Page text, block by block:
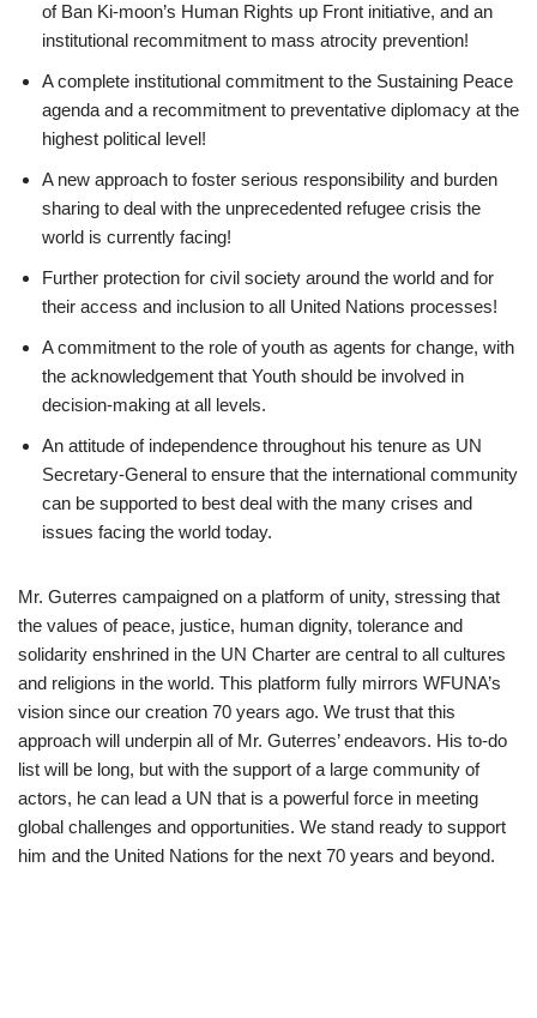
of Ban Ki-moon’s Human Rights up Front initiative, and an
institutional recommitment to mass atrocity prevention!
A complete institutional commitment to the Sustaining Peace
agenda and a recommitment to preventative diplomacy at the
highest political level!
A new approach to foster serious responsibility and burden
sharing to deal with the unprecedented refugee crisis the
world is currently facing!
Further protection for civil society around the world and for
their access and inclusion to all United Nations processes!
A commitment to the role of youth as agents for change, with
the acknowledgement that Youth should be involved in
decision-making at all levels.
An attitude of independence throughout his tenure as UN
Secretary-General to ensure that the international community
can be supported to best deal with the many crises and
issues facing the world today.
Mr. Guterres campaigned on a platform of unity, stressing that
the values of peace, justice, human dignity, tolerance and
solidarity enshrined in the UN Charter are central to all cultures
and religions in the world. This platform fully mirrors WFUNA’s
vision since our creation 70 years ago. We trust that this
approach will underpin all of Mr. Guterres’ endeavors. His to-do
list will be long, but with the support of a large community of
actors, he can lead a UN that is a powerful force in meeting
global challenges and opportunities. We stand ready to support
him and the United Nations for the next 70 years and beyond.